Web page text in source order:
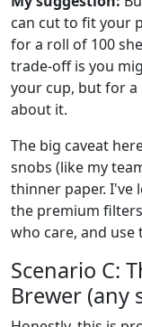
can cut to fit your
for a roll of 100
trade-off is you
your cup, but for a
about it.
The big caveat
snobs (like my
thinner paper. I've
the premium
who care, and
Scenario C:
Brewer (any